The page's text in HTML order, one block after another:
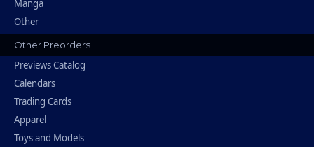
Manga
Other
Other Preorders
Previews Catalog
Calendars
Trading Cards
Apparel
Toys and Models